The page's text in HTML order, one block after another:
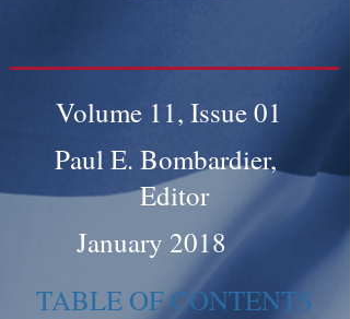
Volume 11, Issue 01
Paul E. Bombardier,
Editor
January 2018
TABLE OF CONTENTS